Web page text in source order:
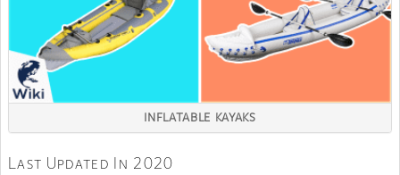
INFLATABLE KAYAKS
Last Updated In 2020